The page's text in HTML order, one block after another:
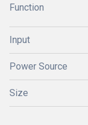
Function
Input
Power Source
Size